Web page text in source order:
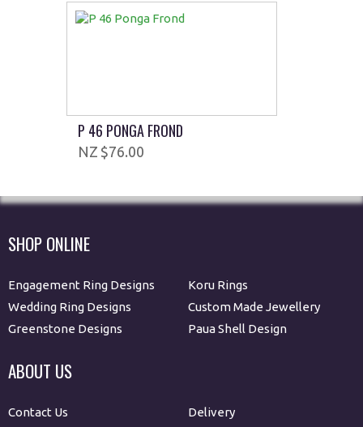
P 46 PONGA FROND
$76.00
SHOP ONLINE
Engagement Ring Designs
Wedding Ring Designs
Greenstone Designs
Koru Rings
Custom Made Jewellery
Paua Shell Design
ABOUT US
Contact Us Delivery